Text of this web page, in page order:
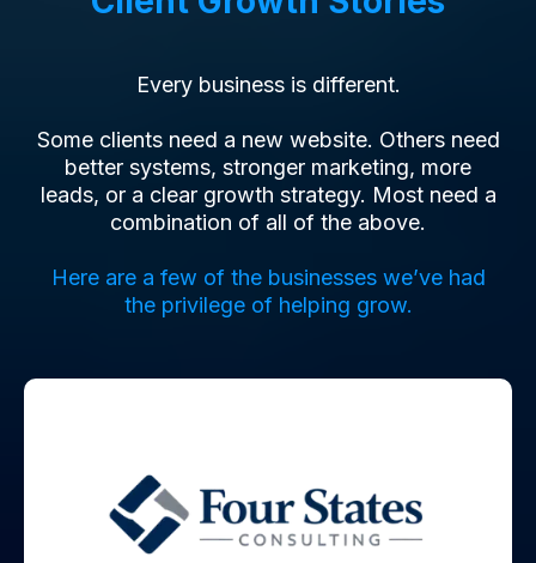
Every business is different.
Some clients need a new website. Others need
better systems, stronger marketing, more
leads, or a clear growth strategy. Most need a
combination of all of the above.
Here are a few of the businesses we’ve had
the privilege of helping grow.